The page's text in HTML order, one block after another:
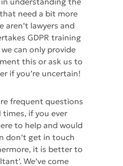
need a bit more
aren’t lawyers and
GDPR training
can only provide
this or ask us to
if you’re uncertain!
frequent questions
if you ever
to help and would
don’t get in touch
it is better to
We’ve come